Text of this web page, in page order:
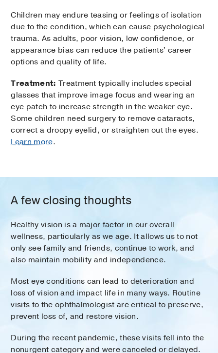
Children may endure teasing or feelings of isolation
due to the condition, which can cause psychological
trauma. As adults, poor vision, low confidence, or
appearance bias can reduce the patients' career
options and quality of life.
Treatment: Treatment typically includes special
glasses that improve image focus and wearing an
eye patch to increase strength in the weaker eye.
Some children need surgery to remove cataracts,
correct a droopy eyelid, or straighten out the eyes.
Learn more.
A few closing thoughts
Healthy vision is a major factor in our overall
wellness, particularly as we age. It allows us to not
only see family and friends, continue to work, and
also maintain mobility and independence.
Most eye conditions can lead to deterioration and
loss of vision and impact life in many ways. Routine
visits to the ophthalmologist are critical to preserve,
prevent loss of, and restore vision.
During the recent pandemic, these visits fell into the
nonurgent category and were canceled or delayed.